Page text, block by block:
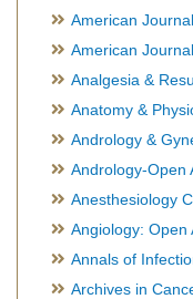
American
American Journal of
Analgesia &
Anatomy &
Andrology &
Andrology-Open
Anesthesiology
Angiology: Open
Annals of
Archives in